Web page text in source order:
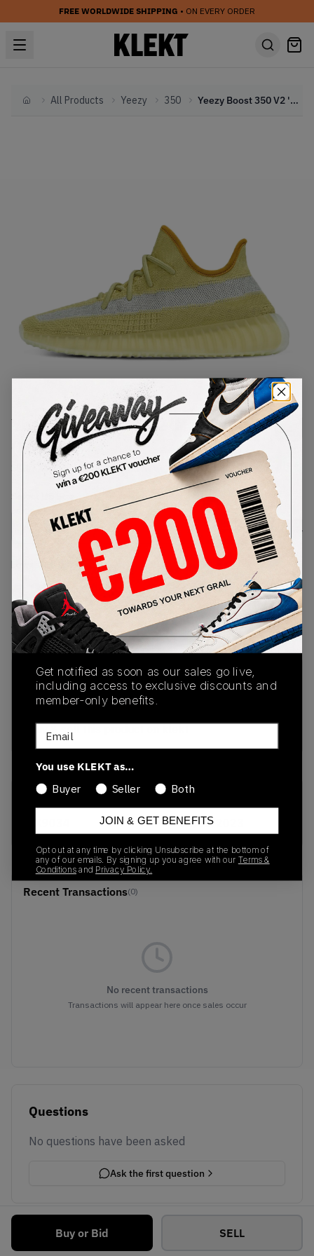
FREE WORLDWIDE SHIPPING • ON EVERY ORDER
HomeAll Products Yeezy 350 Yeezy Boost 350 V2 'Marsh' (2020)
1/1
Yeezy Boost 350 V2 'Marsh'
(2020)
FX9034Condition:Brand New
Size Guide
Lowest Listing Price
257
(US 4.5)
View all listings
Highest Bid
-
View all bids
Buy or Bid SELL
PRODUCT
DESCRIPTION
SHIPPING
INFORMATION
AUTHENTICATION
PROCESS
buy & sell this product on klekt
01/01/2023
Recent Transactions(0)
No recent transactions
Transactions will appear here once sales occur
Questions
No questions have been asked
Ask the first question
Get notified as soon as our sales go live,
including access to exclusive discounts and
member-only benefits.
Email
You use KLEKT as…
Buyer
Seller Both
JOIN & GET BENEFITS
Opt out at any time by clicking Unsubscribe at the bottom of
any of our emails. By signing up you agree with our Terms &
Conditions and Privacy Policy.